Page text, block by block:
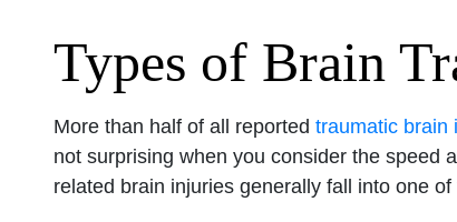
Types of Brain
More than half of all reported traumatic brain
not surprising when you consider the speed
related brain injuries generally fall into one